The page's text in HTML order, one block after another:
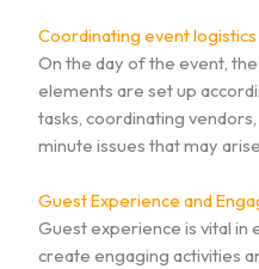
Coordinating event
On the day of the event,
elements are set up
tasks, coordinating
minute issues that may
Guest Experience and
Guest experience is vital in
create engaging activities